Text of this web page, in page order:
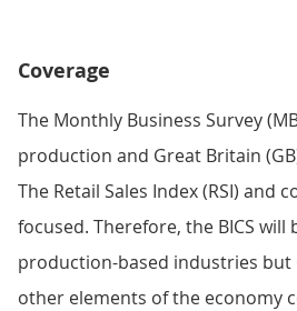
Coverage
The Monthly Business Survey
production and Great Britain
The Retail Sales Index (RSI) and
focused. Therefore, the BICS will
production-based industries but
other elements of the economy